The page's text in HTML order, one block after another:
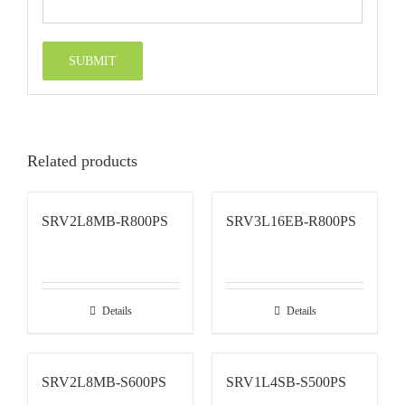
Related products
SRV2L8MB-R800PS
Details
SRV3L16EB-R800PS
Details
SRV2L8MB-S600PS SRV1L4SB-S500PS